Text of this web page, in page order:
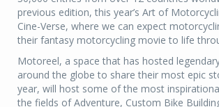
previous edition, this year’s Art of
Cine-Verse, where we can expect
their fantasy motorcycling movie to life
Motoreel, a space that has hosted
around the globe to share their most epic
year, will host some of the most
the fields of Adventure, Custom Bike